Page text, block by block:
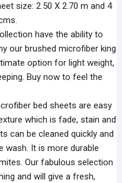
size: 2.50 X 2.70 m and 4
have the ability to
our brushed microfiber king
option for light weight,
Buy now to feel the
bed sheets are easy
which is fade, stain and
can be cleaned quickly and
wash. It is more durable
Our fabulous selection
and will give a fresh,